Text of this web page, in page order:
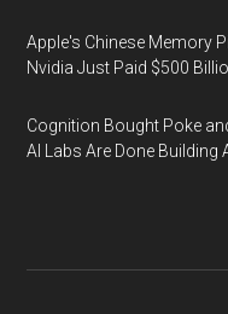
Apple's Chinese Memory
Nvidia Just Paid $500
Cognition Bought Poke
AI Labs Are Done